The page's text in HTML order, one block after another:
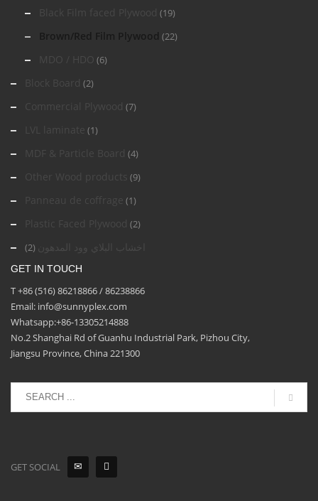
Black Film faced Plywood (19)
Brown/Red Film Plywood (22)
MDO / HDO (6)
Block Board (2)
Commercial Plywood (7)
LVL laminate (1)
MDF & Particle Board (4)
Other Wood products (9)
Panneau de coffrage (1)
Plastic Faced Plywood (2)
اخشاب البلاي وود المدهون (2)
GET IN TOUCH
T +86 (516) 86218866 / 86238866
Email: info@sunnyplex.com
Whatsapp:+86-13305214888
No.2 Shanghai Rd of Guanhu Industrial Park, Pizhou City,
Jiangsu Province, China 221300
GET SOCIAL